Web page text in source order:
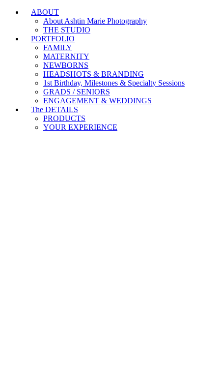
ABOUT
About Ashtin Marie Photography
THE STUDIO
PORTFOLIO
FAMILY
MATERNITY
NEWBORNS
HEADSHOTS & BRANDING
1st Birthday, Milestones & Specialty Sessions
GRADS / SENIORS
ENGAGEMENT & WEDDINGS
The DETAILS
PRODUCTS
YOUR EXPERIENCE
Branding & Headshot Marathon Days are OPEN!